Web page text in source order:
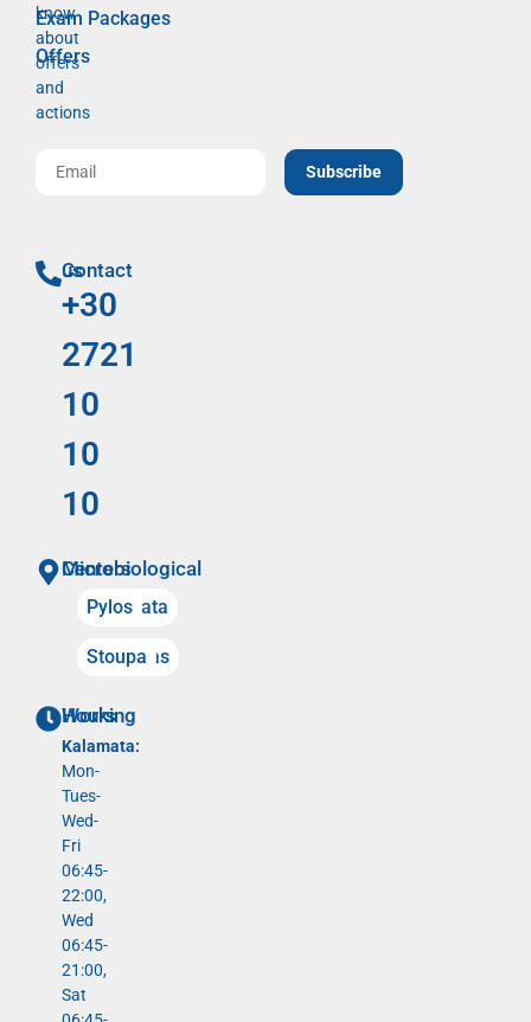
know
about
offers
and
actions
Subscribe
Contact us
+30
2721
10
10
10
Microbiological Centers
Kalamata
Pylos
Meligalas
Stoupa
Working Hours
Kalamata:
Mon-
Tues-
Wed-
Fri
06:45-
22:00,
Wed
06:45-
21:00,
Sat
Exam Packages
Offers